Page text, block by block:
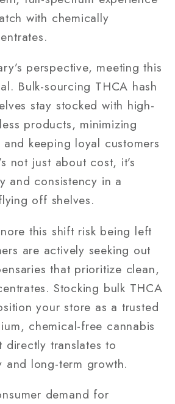
with chemically
perspective, meeting this
Bulk-sourcing THCA hash
stay stocked with high-
products, minimizing
and keeping loyal customers
not just about cost, it’s
and consistency in a
off shelves.
this shift risk being left
are actively seeking out
that prioritize clean,
Stocking bulk THCA
your store as a trusted
chemical-free cannabis
translates to
and long-term growth.
demand for